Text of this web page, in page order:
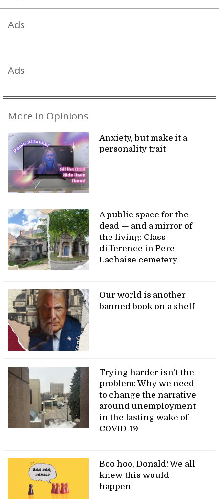
Ads
Ads
More in Opinions
Anxiety, but make it a
personality trait
A public space for the
dead — and a mirror of
the living: Class
difference in Pere-
Lachaise cemetery
Our world is another
banned book on a shelf
Trying harder isn’t the
problem: Why we need
to change the narrative
around unemployment
in the lasting wake of
COVID-19
Boo hoo, Donald! We all
knew this would
happen